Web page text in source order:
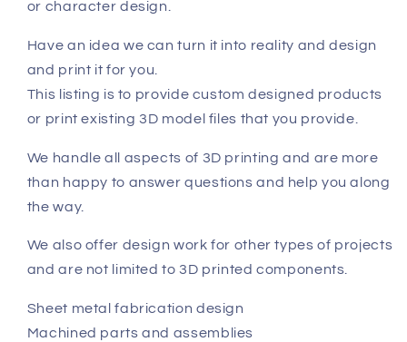
or character design.
Have an idea we can turn it into reality and design
and print it for you.
This listing is to provide custom designed products
or print existing 3D model files that you provide.
We handle all aspects of 3D printing and are more
than happy to answer questions and help you along
the way.
We also offer design work for other types of projects
and are not limited to 3D printed components.
Sheet metal fabrication design
Machined parts and assemblies